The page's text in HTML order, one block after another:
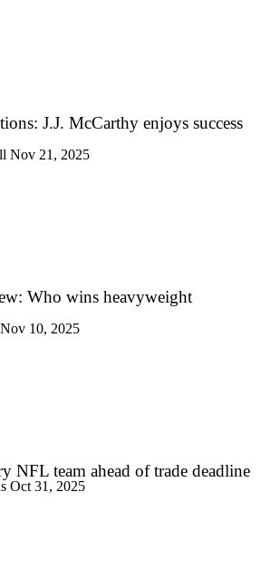
J.J. McCarthy enjoys success
Nov 21, 2025
Who wins heavyweight
Nov 10, 2025
NFL team ahead of trade deadline
Oct 31, 2025